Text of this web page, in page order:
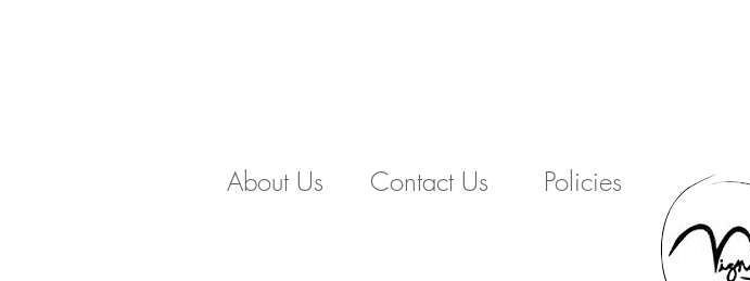
About Us Contact Us Policies